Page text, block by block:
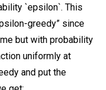
`epsilon`. This
greedy” since
but with probability
uniformly at
and put the